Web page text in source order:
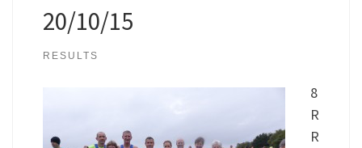
20/10/15
RESULTS
8
R
R